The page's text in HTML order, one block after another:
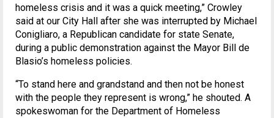
homeless crisis and it was a quick meeting,” Crowley
said at our City Hall after she was interrupted by Michael
Conigliaro, a Republican candidate for state Senate,
during a public demonstration against the Mayor Bill de
Blasio’s homeless policies.
“To stand here and grandstand and then not be honest
with the people they represent is wrong,” he shouted. A
spokeswoman for the Department of Homeless